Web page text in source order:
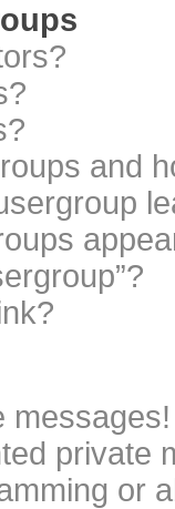
and
messages!
private
or